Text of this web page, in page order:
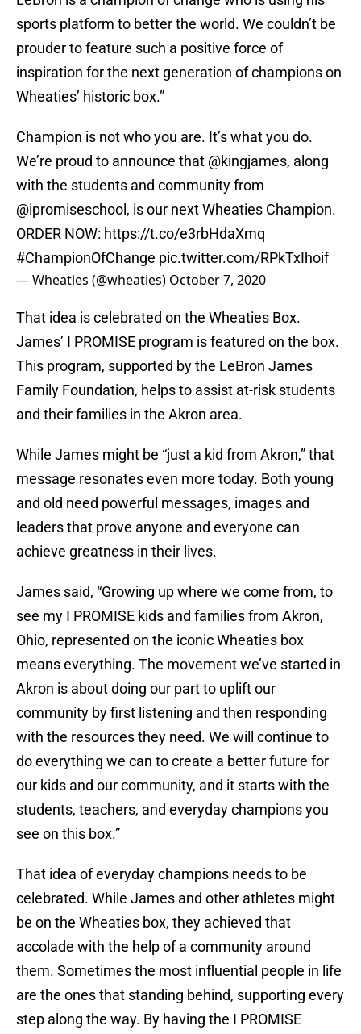
sports platform to better the world. We couldn’t be
prouder to feature such a positive force of
inspiration for the next generation of champions on
Wheaties’ historic box.”
Champion is not who you are. It’s what you do.
We’re proud to announce that @kingjames, along
with the students and community from
@ipromiseschool , is our next Wheaties Champion.
ORDER NOW: https://t.co/e3rbHdaXmq
#ChampionOfChange pic.twitter.com/RPkTxIhoif
— Wheaties (@wheaties) October 7, 2020
That idea is celebrated on the Wheaties Box.
James’ I PROMISE program is featured on the box.
This program, supported by the LeBron James
Family Foundation, helps to assist at-risk students
and their families in the Akron area.
While James might be “just a kid from Akron,” that
message resonates even more today. Both young
and old need powerful messages, images and
leaders that prove anyone and everyone can
achieve greatness in their lives.
James said, “Growing up where we come from, to
see my I PROMISE kids and families from Akron,
Ohio, represented on the iconic Wheaties box
means everything. The movement we’ve started in
Akron is about doing our part to uplift our
community by first listening and then responding
with the resources they need. We will continue to
do everything we can to create a better future for
our kids and our community, and it starts with the
students, teachers, and everyday champions you
see on this box.”
That idea of everyday champions needs to be
celebrated. While James and other athletes might
be on the Wheaties box, they achieved that
accolade with the help of a community around
them. Sometimes the most influential people in life
are the ones that standing behind, supporting every
step along the way. By having the I PROMISE